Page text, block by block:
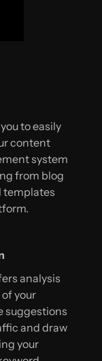
to easily
content
system
from blog
templates
analysis
your
suggestions
and draw
your